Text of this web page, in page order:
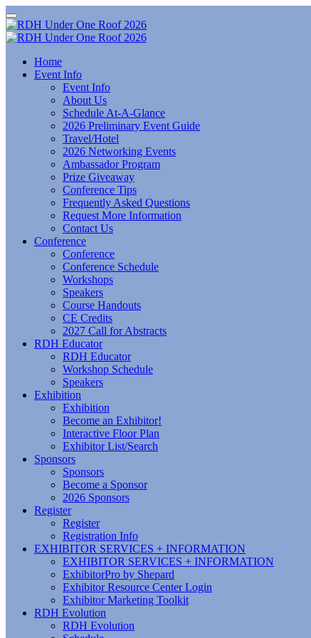
Home
Event Info
Event Info
About Us
Schedule At-A-Glance
2026 Preliminary Event Guide
Travel/Hotel
2026 Networking Events
Ambassador Program
Prize Giveaway
Conference Tips
Frequently Asked Questions
Request More Information
Contact Us
Conference
Conference
Conference Schedule
Workshops
Speakers
Course Handouts
CE Credits
2027 Call for Abstracts
RDH Educator
RDH Educator
Workshop Schedule
Speakers
Exhibition
Exhibition
Become an Exhibitor!
Interactive Floor Plan
Exhibitor List/Search
Sponsors
Sponsors
Become a Sponsor
2026 Sponsors
Register
Register
Registration Info
EXHIBITOR SERVICES + INFORMATION
EXHIBITOR SERVICES + INFORMATION
ExhibitorPro by Shepard
Exhibitor Resource Center Login
Exhibitor Marketing Toolkit
RDH Evolution
RDH Evolution